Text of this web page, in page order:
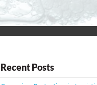
Recent Posts